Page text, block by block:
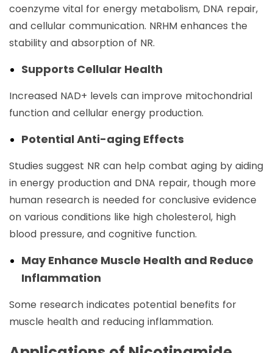
coenzyme vital for energy metabolism, DNA repair,
and cellular communication. NRHM enhances the
stability and absorption of NR.
Supports Cellular Health
Increased NAD+ levels can improve mitochondrial
function and cellular energy production.
Potential Anti-aging Effects
Studies suggest NR can help combat aging by aiding
in energy production and DNA repair, though more
human research is needed for conclusive evidence
on various conditions like high cholesterol, high
blood pressure, and cognitive function.
May Enhance Muscle Health and Reduce
Inflammation
Some research indicates potential benefits for
muscle health and reducing inflammation.